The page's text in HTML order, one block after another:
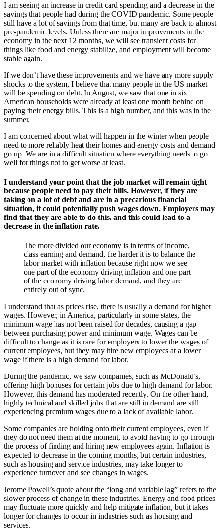
I am seeing an increase in credit card spending and a decrease in the
savings that people had during the COVID pandemic. Some people
still have a lot of savings from that time, but many are back to almost
pre-pandemic levels. Unless there are major improvements in the
economy in the next 12 months, we will see transient costs for
things like food and energy stabilize, and employment will become
stable again.
If we don’t have these improvements and we have any more supply
shocks to the system, I believe that many people in the US market
will be spending on debt. In August, we saw that one in six
American households were already at least one month behind on
paying their energy bills. This is a high number, and this was in the
summer.
I am concerned about what will happen in the winter when people
need to more reliably heat their homes and energy costs and demand
go up. We are in a difficult situation where everything needs to go
well for things not to get worse at least.
I understand your point that the job market will remain tight
because people need to pay their bills. However, if they are
taking on a lot of debt and are in a precarious financial
situation, it could potentially push wages down. Employers may
find that they are able to do this, and this could lead to a
decrease in the inflation rate.
The more divided our economy is in terms of income,
class earning and demand, the harder it is to balance the
labor market with inflation because right now we see
one part of the economy driving inflation and one part
of the economy driving labor demand, and they are
entirely out of sync.
I understand that as prices rise, there is usually a demand for higher
wages. However, in America, particularly in some states, the
minimum wage has not been raised for decades, causing a gap
between purchasing power and minimum wage. Wages can be
difficult to change as it is rare for employers to lower the wages of
current employees, but they may hire new employees at a lower
wage if there is a high demand for labor.
During the pandemic, we saw companies, such as McDonald’s,
offering high bonuses for certain jobs due to high demand for labor.
However, this demand has moderated recently. On the other hand,
highly technical and skilled jobs that are still in demand are still
experiencing premium wages due to a lack of available labor.
Some companies are holding onto their current employees, even if
they do not need them at the moment, to avoid having to go through
the process of finding and hiring new employees again. Inflation is
expected to decrease in the coming months, but certain industries,
such as housing and service industries, may take longer to
experience turnover and see changes in wages.
Jerome Powell’s quote about the “long and variable lag” refers to the
slower process of change in these industries. Energy and food prices
may fluctuate more quickly and help mitigate inflation, but it takes
longer for changes to occur in industries such as housing and
services.